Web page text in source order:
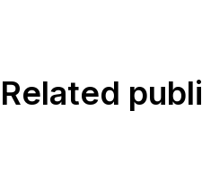
Related